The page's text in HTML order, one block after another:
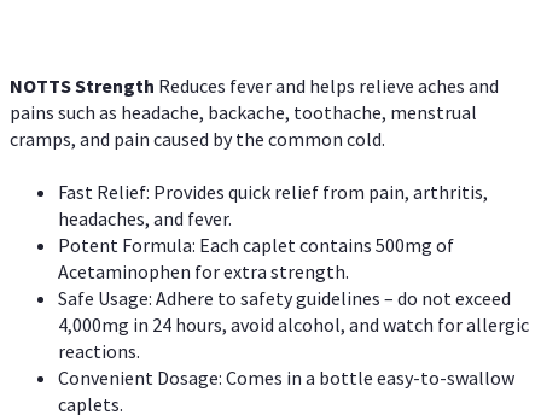
NOTTS Strength Reduces fever and helps relieve aches and
pains such as headache, backache, toothache, menstrual
cramps, and pain caused by the common cold.
Fast Relief: Provides quick relief from pain, arthritis,
headaches, and fever.
Potent Formula: Each caplet contains 500mg of
Acetaminophen for extra strength.
Safe Usage: Adhere to safety guidelines – do not exceed
4,000mg in 24 hours, avoid alcohol, and watch for allergic
reactions.
Convenient Dosage: Comes in a bottle easy-to-swallow
caplets.